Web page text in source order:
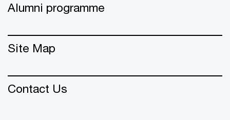
Alumni programme
Site Map
Contact Us